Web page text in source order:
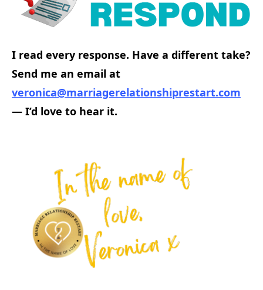
I read every response. Have a different take?
Send me an email at
veronica@marriagerelationshiprestart.com
— I’d love to hear it.